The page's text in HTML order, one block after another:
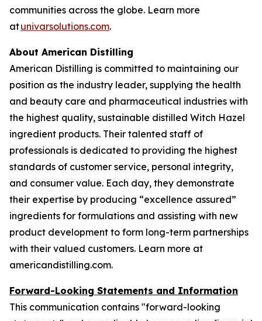
communities across the globe. Learn more
atunivarsolutions.com.
About American Distilling
American Distilling is committed to maintaining our
position as the industry leader, supplying the health
and beauty care and pharmaceutical industries with
the highest quality, sustainable distilled Witch Hazel
ingredient products. Their talented staff of
professionals is dedicated to providing the highest
standards of customer service, personal integrity,
and consumer value. Each day, they demonstrate
their expertise by producing “excellence assured”
ingredients for formulations and assisting with new
product development to form long-term partnerships
with their valued customers. Learn more at
americandistilling.com.
Forward-Looking Statements and Information
This communication contains "forward-looking